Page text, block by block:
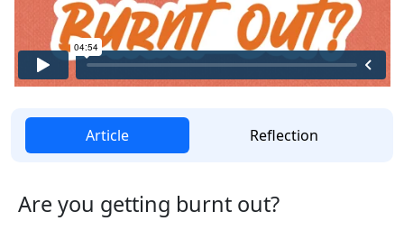
Article Reflection
Are you getting burnt out?